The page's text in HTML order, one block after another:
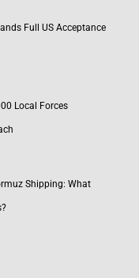
Full US Acceptance
Local Forces
Shipping: What